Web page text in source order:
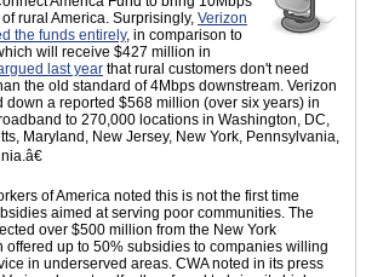
rural America. Surprisingly, Verizon
the funds entirely, in comparison to
will receive $427 million in
last year that rural customers don't need
the old standard of 4Mbps downstream. Verizon
down a reported $568 million (over six years) in
to 270,000 locations in Washington, DC,
Maryland, New Jersey, New York, Pennsylvania,
of America noted this is not the first time
aimed at serving poor communities. The
over $500 million from the New York
offered up to 50% subsidies to companies willing
in underserved areas. CWA noted in its press